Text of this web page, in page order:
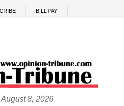
BILL PAY
8, 2026